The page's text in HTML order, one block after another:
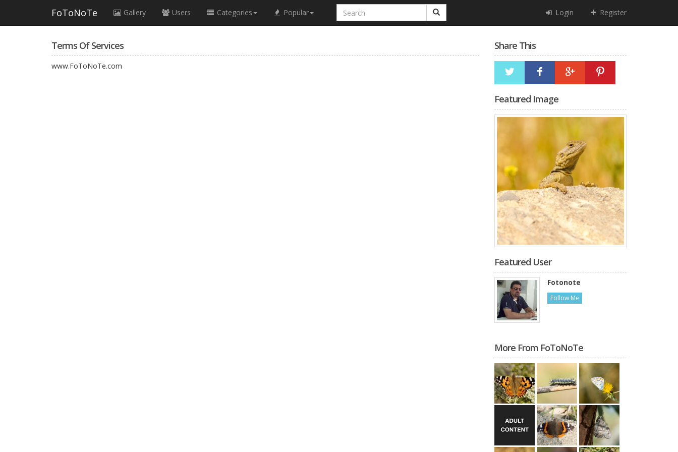
FoToNoTe Gallery Users Categories Popular Login Register
Terms Of Services
www.FoToNoTe.com
Share This
Featured Image
Featured User
Fotonote
Follow Me
More From FoToNoTe